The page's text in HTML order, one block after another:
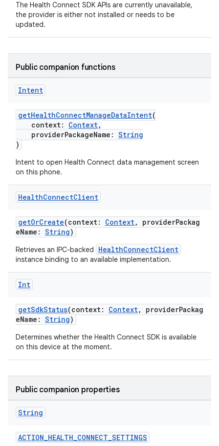
The Health Connect SDK APIs are currently unavailable,
the provider is either not installed or needs to be
updated.
Public companion functions
Intent
getHealthConnectManageDataIntent(
context: Context,
providerPackageName: String
)
Intent to open Health Connect data management screen
on this phone.
HealthConnectClient
getOrCreate(context: Context, providerPackag
eName: String)
Retrieves an IPC-backed HealthConnectClient
instance binding to an available implementation.
Int
getSdkStatus(context: Context, providerPackag
eName: String)
Determines whether the Health Connect SDK is available
on this device at the moment.
Public companion properties
String
ACTION_HEALTH_CONNECT_SETTINGS